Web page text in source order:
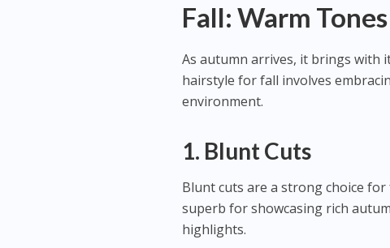
Fall: Warm
As autumn arrives, it brings with
hairstyle for fall involves
environment.
1. Blunt Cuts
Blunt cuts are a strong choice
superb for showcasing rich
highlights.